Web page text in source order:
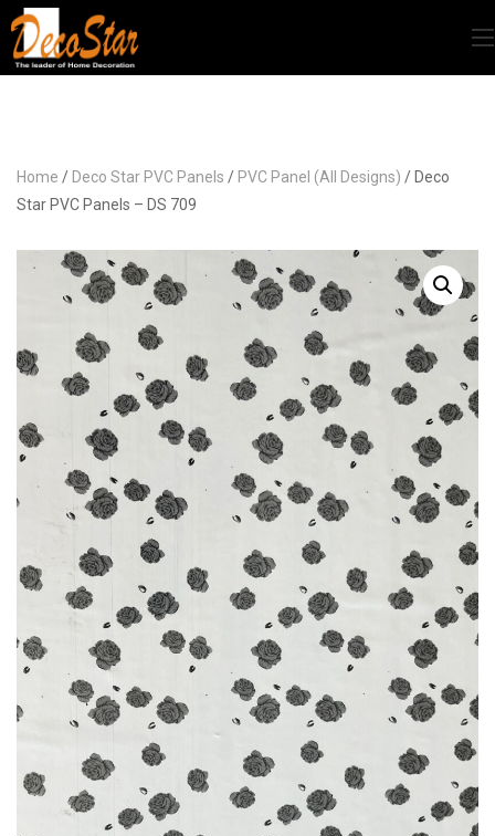
Home / Deco Star PVC Panels / PVC Panel (All Designs) / Deco
Star PVC Panels – DS 709